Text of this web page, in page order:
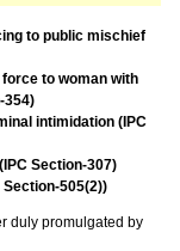
to public mischief
to woman with
354)
intimidation (IPC
Section-307)
505(2))
duly promulgated by